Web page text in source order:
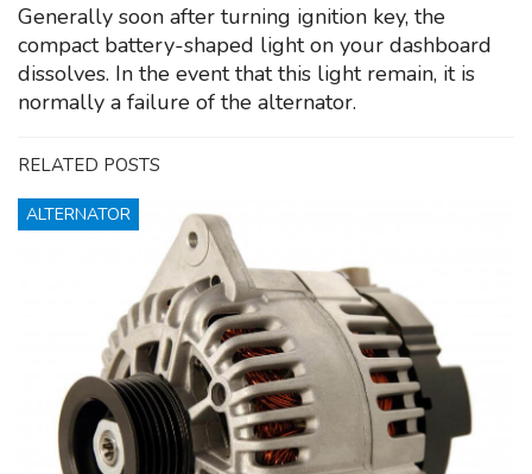
Generally soon after turning ignition key, the
compact battery-shaped light on your dashboard
dissolves. In the event that this light remain, it is
normally a failure of the alternator.
RELATED POSTS
ALTERNATOR